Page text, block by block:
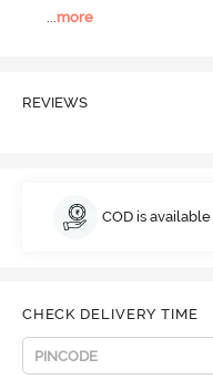
...more
REVIEWS
COD is available
CHECK DELIVERY TIME